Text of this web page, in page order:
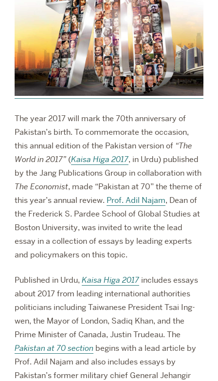
PARDEE COMMUNITY
The year 2017 will mark the 70th anniversary of
Pakistan’s birth. To commemorate the occasion,
this annual edition of the Pakistan version of “The
World in 2017” (Kaisa Higa 2017, in Urdu) published
by the Jang Publications Group in collaboration with
The Economist, made “Pakistan at 70” the theme of
this year’s annual review. Prof. Adil Najam, Dean of
the Frederick S. Pardee School of Global Studies at
Boston University, was invited to write the lead
essay in a collection of essays by leading experts
and policymakers on this topic.
Published in Urdu, Kaisa Higa 2017 includes essays
about 2017 from leading international authorities
politicians including Taiwanese President Tsai Ing-
wen, the Mayor of London, Sadiq Khan, and the
Prime Minister of Canada, Justin Trudeau. The
Pakistan at 70 section begins with a lead article by
Prof. Adil Najam and also includes essays by
Pakistan’s former military chief General Jehangir